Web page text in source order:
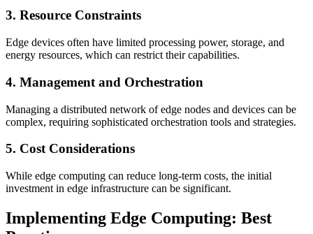
3. Resource Constraints
Edge devices often have limited processing power, storage, and
energy resources, which can restrict their capabilities.
4. Management and Orchestration
Managing a distributed network of edge nodes and devices can be
complex, requiring sophisticated orchestration tools and strategies.
5. Cost Considerations
While edge computing can reduce long-term costs, the initial
investment in edge infrastructure can be significant.
Implementing Edge Computing: Best